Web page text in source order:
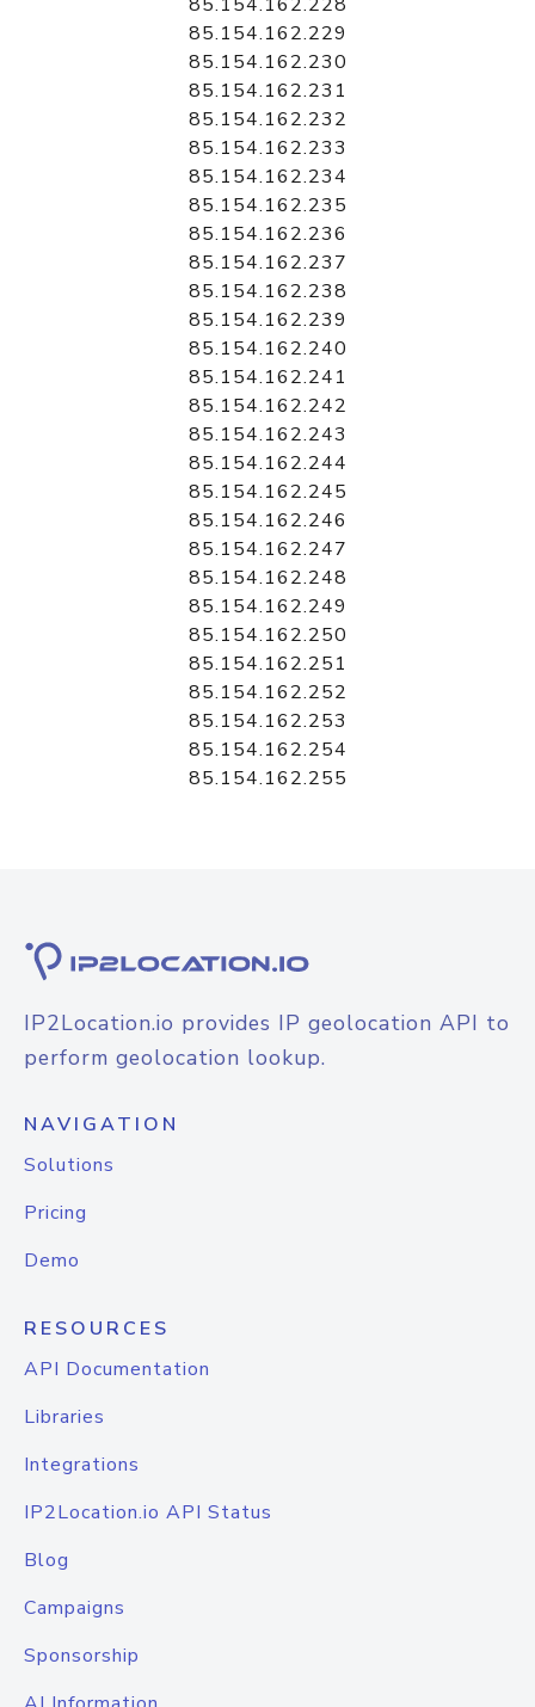
85.154.162.229
85.154.162.230
85.154.162.231
85.154.162.232
85.154.162.233
85.154.162.234
85.154.162.235
85.154.162.236
85.154.162.237
85.154.162.238
85.154.162.239
85.154.162.240
85.154.162.241
85.154.162.242
85.154.162.243
85.154.162.244
85.154.162.245
85.154.162.246
85.154.162.247
85.154.162.248
85.154.162.249
85.154.162.250
85.154.162.251
85.154.162.252
85.154.162.253
85.154.162.254
85.154.162.255
IP2Location.io provides IP geolocation API to
perform geolocation lookup.
NAVIGATION
Solutions
Pricing
Demo
RESOURCES
API Documentation
Libraries
Integrations
IP2Location.io API Status
Blog
Campaigns
Sponsorship